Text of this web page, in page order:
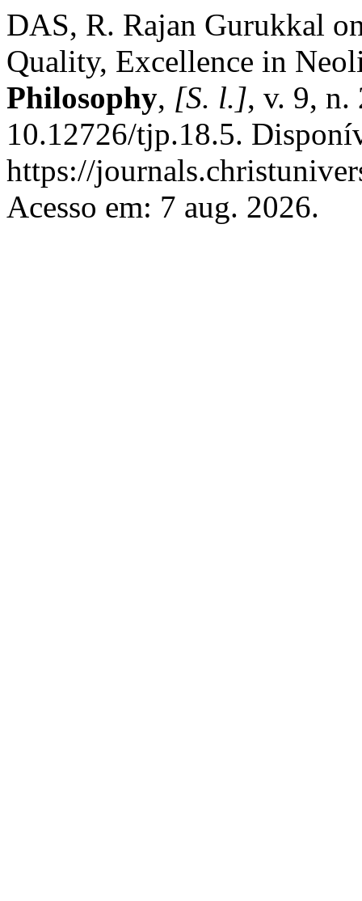
DAS, R. Rajan Gurukkal
Quality, Excellence in
Philosophy, [S. l.], v. 9, n.
10.12726/tjp.18.5.
https://
Acesso em: 7 aug. 2026.